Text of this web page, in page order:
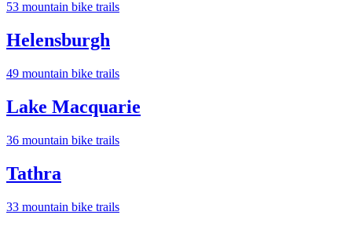
53 mountain bike trails
Helensburgh
49 mountain bike trails
Lake Macquarie
36 mountain bike trails
Tathra
33 mountain bike trails